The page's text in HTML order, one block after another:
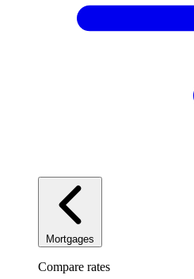
Mortgages
Compare rates